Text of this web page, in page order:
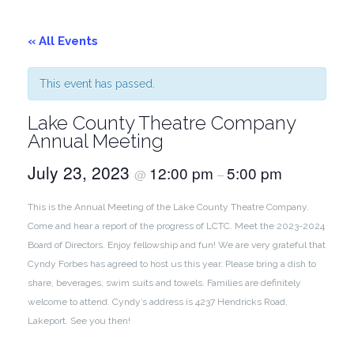
« All Events
This event has passed.
Lake County Theatre Company
Annual Meeting
July 23, 2023 @ 12:00 pm –5:00 pm
This is the Annual Meeting of the Lake County Theatre Company.
Come and hear a report of the progress of LCTC. Meet the 2023-2024
Board of Directors. Enjoy fellowship and fun! We are very grateful that
Cyndy Forbes has agreed to host us this year. Please bring a dish to
share, beverages, swim suits and towels. Families are definitely
welcome to attend. Cyndy’s address is 4237 Hendricks Road,
Lakeport. See you then!